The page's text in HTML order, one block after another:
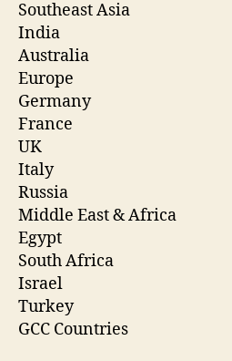
Southeast Asia
India
Australia
Europe
Germany
France
UK
Italy
Russia
Middle East & Africa
Egypt
South Africa
Israel
Turkey
GCC Countries